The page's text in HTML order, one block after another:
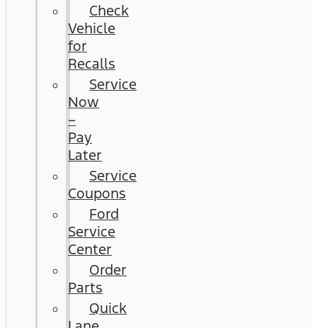
Check
Vehicle
for
Recalls
Service
Now
–
Pay
Later
Service
Coupons
Ford
Service
Center
Order
Parts
Quick